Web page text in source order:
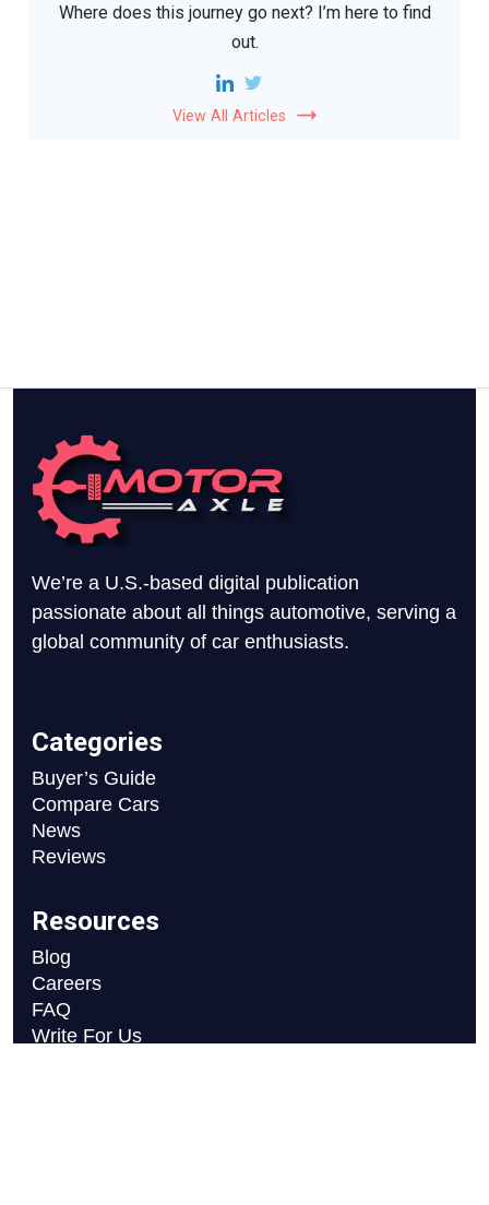
Where does this journey go next? I’m here to find
out.
View All Articles
We’re a U.S.-based digital publication
passionate about all things automotive, serving a
global community of car enthusiasts.
Categories
Buyer’s Guide
Compare Cars
News
Reviews
Resources
Blog
Careers
FAQ
Write For Us